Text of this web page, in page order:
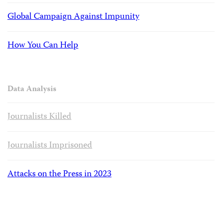
Global Campaign Against Impunity
How You Can Help
Data Analysis
Journalists Killed
Journalists Imprisoned
Attacks on the Press in 2023